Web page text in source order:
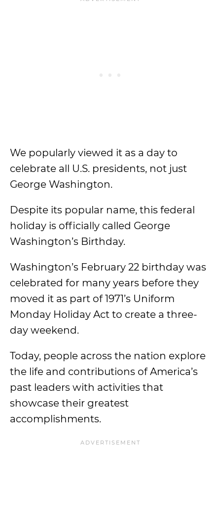
We popularly viewed it as a day to
celebrate all U.S. presidents, not just
George Washington.
Despite its popular name, this federal
holiday is officially called George
Washington’s Birthday.
Washington’s February 22 birthday was
celebrated for many years before they
moved it as part of 1971’s Uniform
Monday Holiday Act to create a three-
day weekend.
Today, people across the nation explore
the life and contributions of America’s
past leaders with activities that
showcase their greatest
accomplishments.